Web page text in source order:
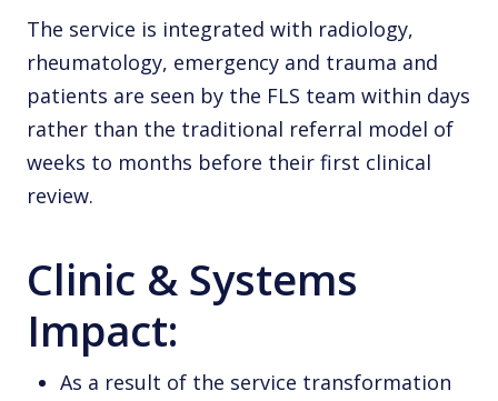
The service is integrated with radiology,
rheumatology, emergency and trauma and
patients are seen by the FLS team within days
rather than the traditional referral model of
weeks to months before their first clinical
review.
Clinic & Systems
Impact:
As a result of the service transformation